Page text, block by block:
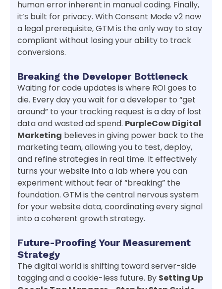
human error inherent in manual coding. Finally,
it’s built for privacy. With Consent Mode v2 now
a legal prerequisite, GTM is the only way to stay
compliant without losing your ability to track
conversions.
Breaking the Developer Bottleneck
Waiting for code updates is where ROI goes to
die. Every day you wait for a developer to “get
around” to your tracking request is a day of lost
data and wasted ad spend. PurpleCow Digital
Marketing believes in giving power back to the
marketing team, allowing you to test, deploy,
and refine strategies in real time. It effectively
turns your website into a lab where you can
experiment without fear of “breaking” the
foundation. GTM is the central nervous system
for your website data, coordinating every signal
into a coherent growth strategy.
Future-Proofing Your Measurement
Strategy
The digital world is shifting toward server-side
tagging and a cookie-less future. By Setting Up